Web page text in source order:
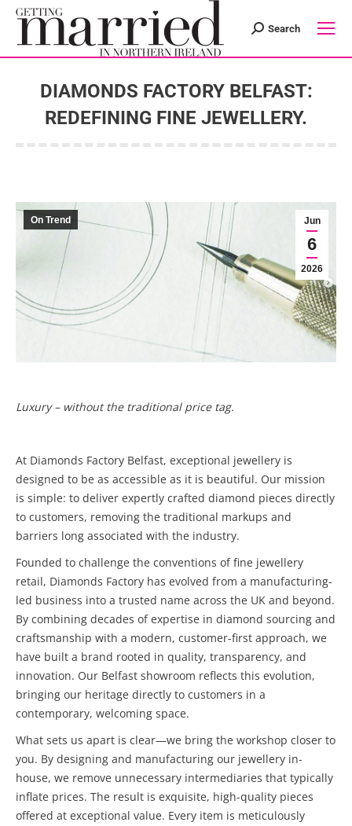
Search:
Search
DIAMONDS FACTORY BELFAST:
REDEFINING FINE JEWELLERY.
Jun
6
2026
On Trend
Luxury – without the traditional price tag.
At Diamonds Factory Belfast, exceptional jewellery is
designed to be as accessible as it is beautiful. Our mission
is simple: to deliver expertly crafted diamond pieces directly
to customers, removing the traditional markups and
barriers long associated with the industry.
Founded to challenge the conventions of fine jewellery
retail, Diamonds Factory has evolved from a manufacturing-
led business into a trusted name across the UK and beyond.
By combining decades of expertise in diamond sourcing and
craftsmanship with a modern, customer-first approach, we
have built a brand rooted in quality, transparency, and
innovation. Our Belfast showroom reflects this evolution,
bringing our heritage directly to customers in a
contemporary, welcoming space.
What sets us apart is clear—we bring the workshop closer to
you. By designing and manufacturing our jewellery in-
house, we remove unnecessary intermediaries that typically
inflate prices. The result is exquisite, high-quality pieces
offered at exceptional value. Every item is meticulously